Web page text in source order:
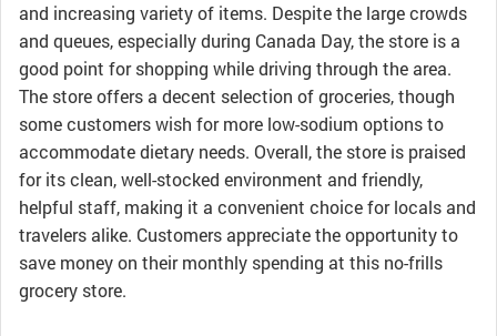
and increasing variety of items. Despite the large crowds
and queues, especially during Canada Day, the store is a
good point for shopping while driving through the area.
The store offers a decent selection of groceries, though
some customers wish for more low-sodium options to
accommodate dietary needs. Overall, the store is praised
for its clean, well-stocked environment and friendly,
helpful staff, making it a convenient choice for locals and
travelers alike. Customers appreciate the opportunity to
save money on their monthly spending at this no-frills
grocery store.